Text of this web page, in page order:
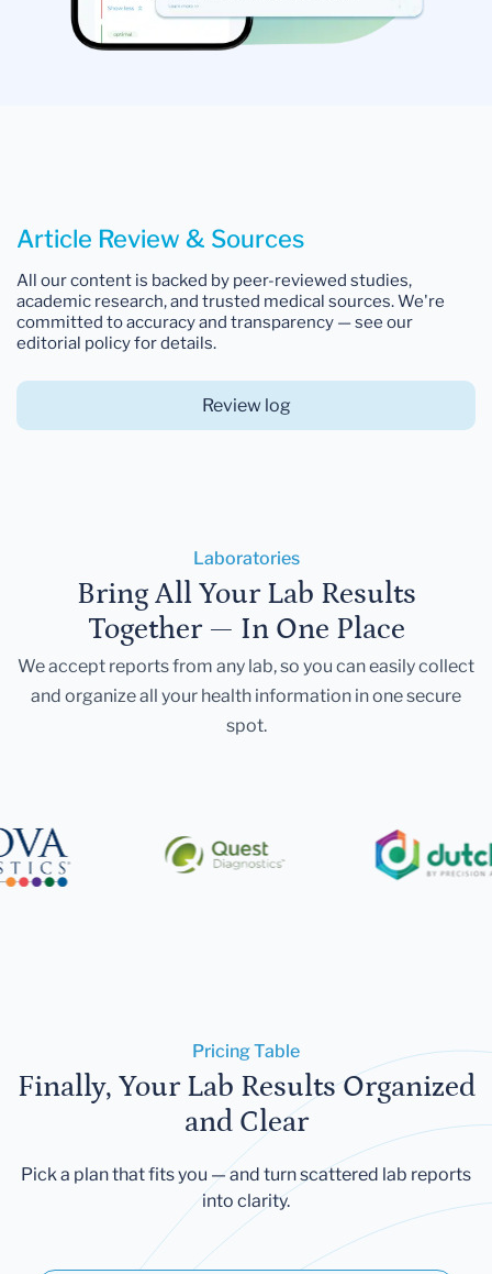
Article Review & Sources
All our content is backed by peer-reviewed studies,
academic research, and trusted medical sources. We're
committed to accuracy and transparency — see our
editorial policy for details.
Review log
Laboratories
Bring All Your Lab Results
Together — In One Place
We accept reports from any lab, so you can easily collect
and organize all your health information in one secure
spot.
Pricing Table
Finally, Your Lab Results Organized
and Clear
Pick a plan that fits you — and turn scattered lab reports
into clarity.